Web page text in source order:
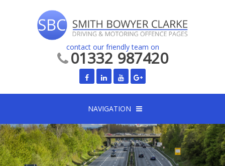
contact our friendly team on
01332 987420
NAVIGATION